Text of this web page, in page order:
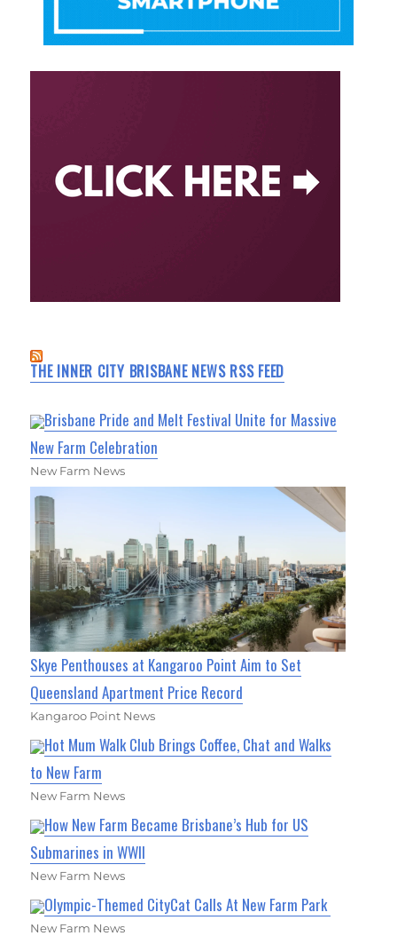
THE INNER CITY BRISBANE NEWS RSS FEED
Brisbane Pride and Melt Festival Unite for Massive
New Farm Celebration
New Farm News
Skye Penthouses at Kangaroo Point Aim to Set
Queensland Apartment Price Record
Kangaroo Point News
Hot Mum Walk Club Brings Coffee, Chat and Walks
to New Farm
New Farm News
How New Farm Became Brisbane’s Hub for US
Submarines in WWII
New Farm News
Olympic-Themed CityCat Calls At New Farm Park
New Farm News